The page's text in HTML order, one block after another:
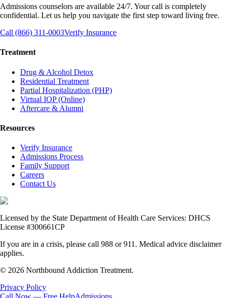
Admissions counselors are available 24/7. Your call is completely
confidential. Let us help you navigate the first step toward living free.
Call (866) 311-0003Verify Insurance
Treatment
Drug & Alcohol Detox
Residential Treatment
Partial Hospitalization (PHP)
Virtual IOP (Online)
Aftercare & Alumni
Resources
Verify Insurance
Admissions Process
Family Support
Careers
Contact Us
Licensed by the State Department of Health Care Services: DHCS
License #300661CP
If you are in a crisis, please call 988 or 911. Medical advice disclaimer
applies.
© 2026 Northbound Addiction Treatment.
Privacy Policy